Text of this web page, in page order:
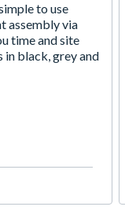
to use
assembly via
time and site
in black, grey and